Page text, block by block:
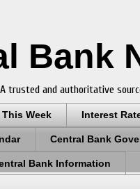
Bank
trusted and authoritative
This Week Interest
Central Bank
Bank Information